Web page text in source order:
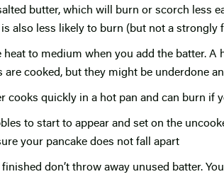
butter, which will burn or scorch less
also less likely to burn (but not a strongly
heat to medium when you add the batter.
are cooked, but they might be underdone
cooks quickly in a hot pan and can burn if
to start to appear and set on the
your pancake does not fall apart
don’t throw away unused batter.